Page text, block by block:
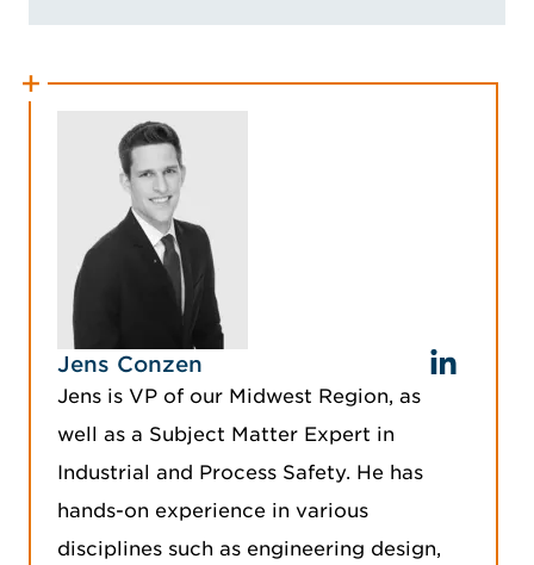
Jens Conzen
Jens is VP of our Midwest Region, as
well as a Subject Matter Expert in
Industrial and Process Safety. He has
hands-on experience in various
disciplines such as engineering design,